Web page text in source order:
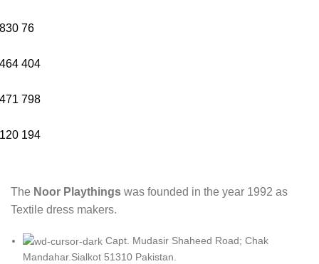
76
404
798
194
The Noor Playthings was founded in the year 1992 as
Textile dress makers.
Capt. Mudasir Shaheed Road; Chak
Mandahar.Sialkot 51310 Pakistan.